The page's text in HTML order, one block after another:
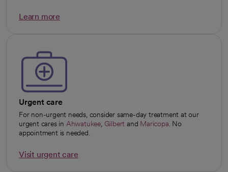
Learn more
Urgent care
For non-urgent needs, consider same-day treatment at our
urgent cares in Ahwatukee, Gilbert and Maricopa . No
appointment is needed.
Visit urgent care